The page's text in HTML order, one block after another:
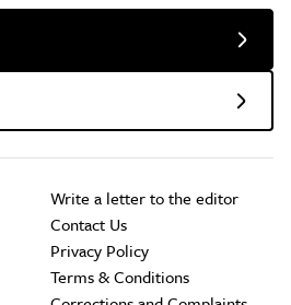
Write a letter to the editor
Contact Us
Privacy Policy
Terms & Conditions